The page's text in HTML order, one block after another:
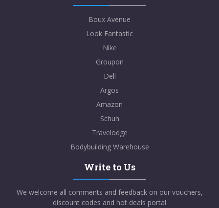
Boux Avenue
Look Fantastic
Nike
Groupon
Dell
Argos
Amazon
Schuh
Travelodge
Bodybuilding Warehouse
Write to Us
We welcome all comments and feedback on our vouchers,
discount codes and hot deals portal